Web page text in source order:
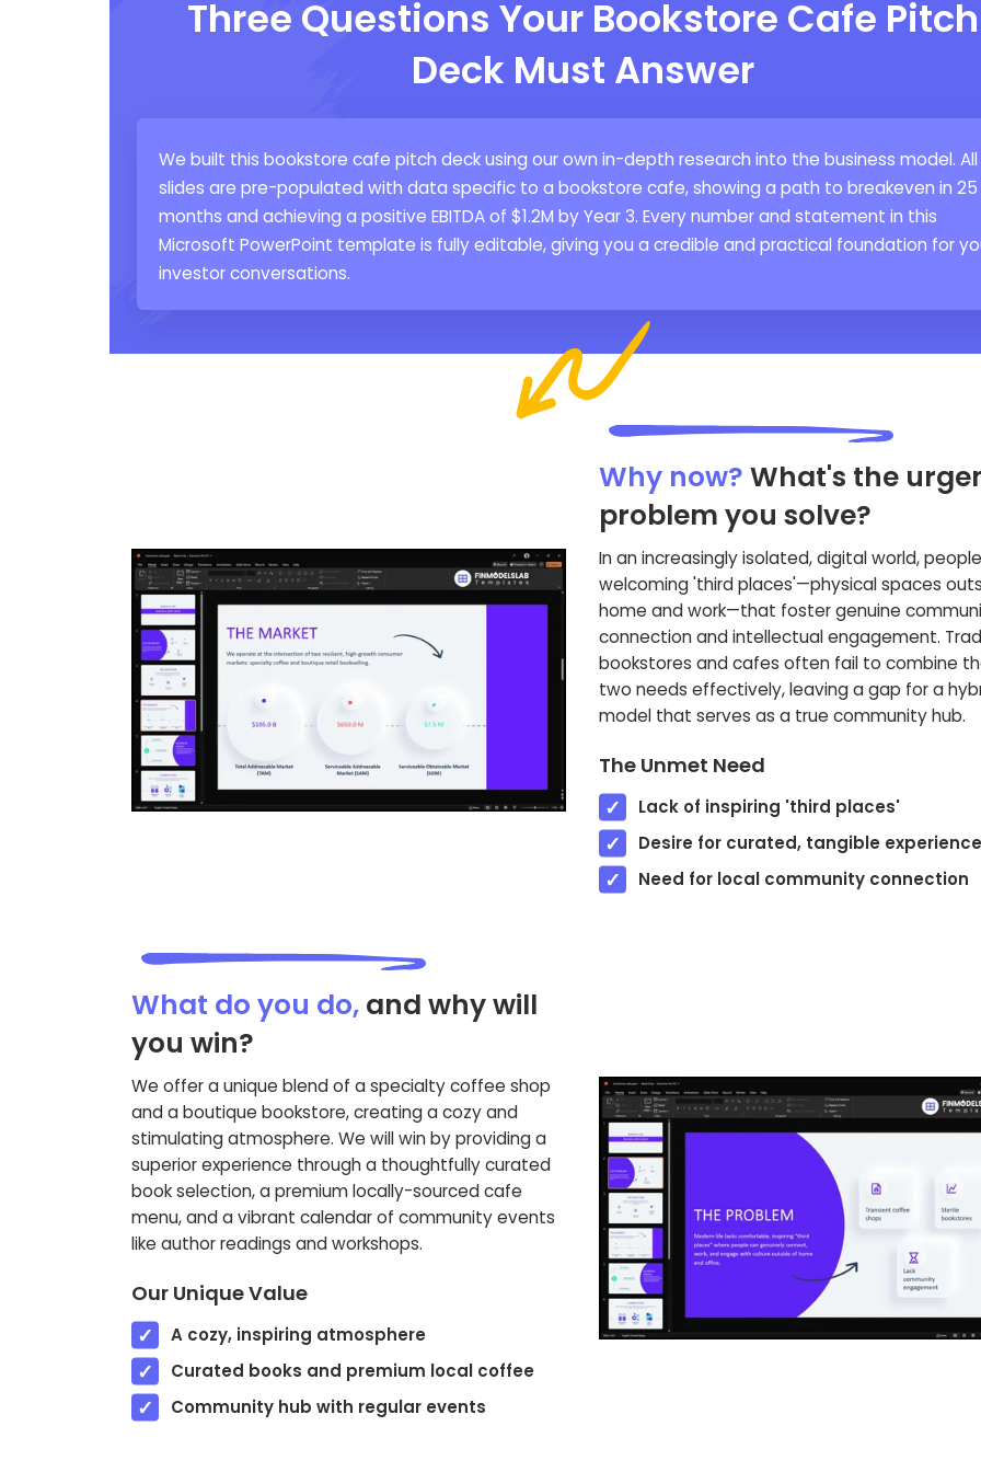
Three Questions Your Bookstore Cafe Pitch
Deck Must Answer
We built this bookstore cafe pitch deck using our own in-depth research into the business model. All
slides are pre-populated with data specific to a bookstore cafe, showing a path to breakeven in 25
months and achieving a positive EBITDA of $1.2M by Year 3. Every number and statement in this
Microsoft PowerPoint template is fully editable, giving you a credible and practical foundation for
investor conversations.
Why now? What's the
problem you solve?
In an increasingly isolated, digital world,
welcoming 'third places'—physical spaces
home and work—that foster genuine
connection and intellectual engagement.
bookstores and cafes often fail to combine
two needs effectively, leaving a gap for a
model that serves as a true community hub.
The Unmet Need
Lack of inspiring 'third places'
Desire for curated, tangible
Need for local community connection
What do you do, and why will
you win?
We offer a unique blend of a specialty coffee shop
and a boutique bookstore, creating a cozy and
stimulating atmosphere. We will win by providing a
superior experience through a thoughtfully curated
book selection, a premium locally-sourced cafe
menu, and a vibrant calendar of community events
like author readings and workshops.
Our Unique Value
A cozy, inspiring atmosphere
Curated books and premium local coffee
Community hub with regular events